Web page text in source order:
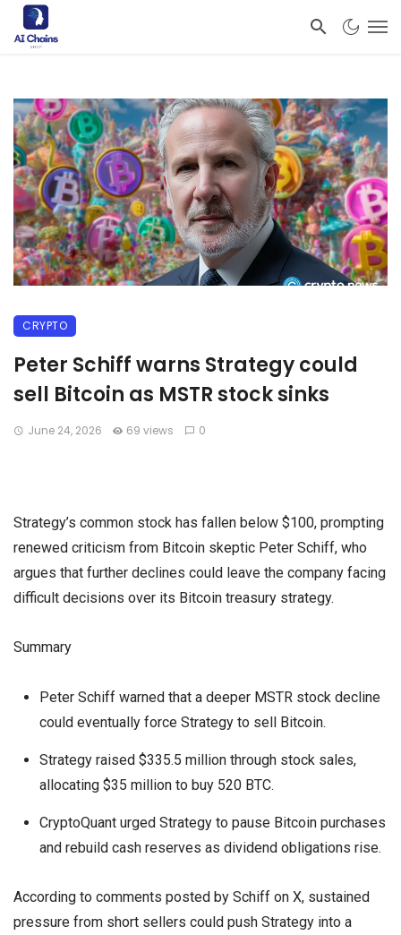
CRYPTO
Peter Schiff warns Strategy could
sell Bitcoin as MSTR stock sinks
June 24, 2026 69 views 0
Strategy’s common stock has fallen below $100, prompting
renewed criticism from Bitcoin skeptic Peter Schiff, who
argues that further declines could leave the company facing
difficult decisions over its Bitcoin treasury strategy.
Summary
Peter Schiff warned that a deeper MSTR stock decline
could eventually force Strategy to sell Bitcoin.
Strategy raised $335.5 million through stock sales,
allocating $35 million to buy 520 BTC.
CryptoQuant urged Strategy to pause Bitcoin purchases
and rebuild cash reserves as dividend obligations rise.
According to comments posted by Schiff on X, sustained
pressure from short sellers could push Strategy into a